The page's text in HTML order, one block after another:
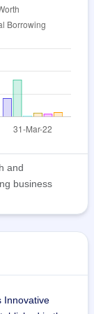
and
business
Innovative